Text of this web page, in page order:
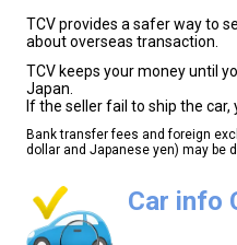
TCV provides a safer way to
about overseas transaction.
TCV keeps your money until
Japan.
If the seller fail to ship the
Bank transfer fees and foreign
dollar and Japanese yen) may be
Car info